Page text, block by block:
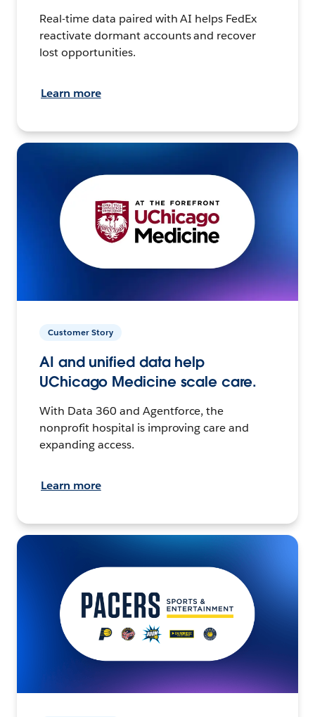
Real-time data paired with AI helps FedEx
reactivate dormant accounts and recover
lost opportunities.
Learn more
Customer Story
AI and unified data help
UChicago Medicine scale care.
With Data 360 and Agentforce, the
nonprofit hospital is improving care and
expanding access.
Learn more